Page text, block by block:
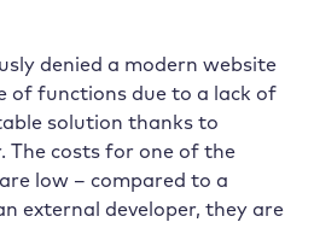
denied a modern website
of functions due to a lack of
solution thanks to
The costs for one of the
low – compared to a
external developer, they are